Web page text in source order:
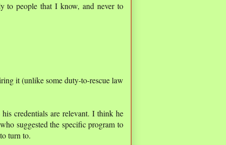
to people that I know, and never to
it (unlike some duty-to-rescue law
credentials are relevant. I think he
suggested the specific program to
turn to.